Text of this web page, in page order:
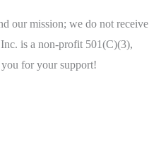
our mission; we do not receive
is a non-profit 501(C)(3),
for your support!